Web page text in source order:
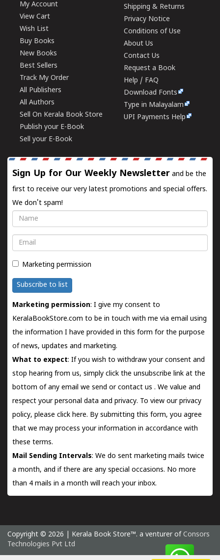
My Account
View Cart
Wish List
Buy Books
New Books
Best Sellers
Track My Order
All Publishers
All Authors
Sell On Kerala Book Store
Publish your E-Book
Sell your E-Book
Shipping & Returns
Privacy Notice
Conditions of Use
About Us
Contact Us
Request a Book
Help / FAQ
Download Fonts
Type in Malayalam
UPI Payments Help
Sign Up for Our Weekly Newsletter and be the
first to receive our very latest promotions and special offers.
We don't spam!
Name
Email
Marketing permission
Subscribe to list
Marketing permission: I give my consent to
KeralaBookStore.com to be in touch with me via email using
the information I have provided in this form for the purpose
of news, updates and marketing.
What to expect: If you wish to withdraw your consent and
stop hearing from us, simply click the unsubscribe link at the
bottom of any email we send orcontact us . We value and
respect your personal data and privacy. To view our privacy
policy, please click here. By submitting this form, you agree
that we may process your information in accordance with
these terms.
Mail Sending Intervals: We do sent marketing mails twice
a month, and if there are any special occasions. No more
than 4 mails in a month will reach your inbox.
Copyright © 2026 | Kerala Book Store™. a venturer of Consors
Technologies Pvt Ltd